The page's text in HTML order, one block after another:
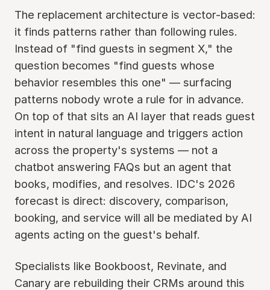
The replacement architecture is vector-based:
it finds patterns rather than following rules.
Instead of "find guests in segment X," the
question becomes "find guests whose
behavior resembles this one" — surfacing
patterns nobody wrote a rule for in advance.
On top of that sits an AI layer that reads guest
intent in natural language and triggers action
across the property's systems — not a
chatbot answering FAQs but an agent that
books, modifies, and resolves. IDC's 2026
forecast is direct: discovery, comparison,
booking, and service will all be mediated by AI
agents acting on the guest's behalf.
Specialists like Bookboost, Revinate, and
Canary are rebuilding their CRMs around this